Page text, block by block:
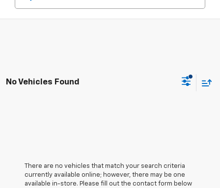
No Vehicles Found
There are no vehicles that match your search criteria
currently available online; however, there may be one
available in-store. Please fill out the contact form below